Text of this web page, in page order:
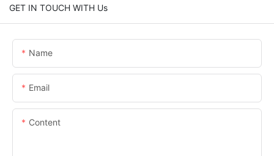
GET IN TOUCH WITH Us
Name
Email
Content